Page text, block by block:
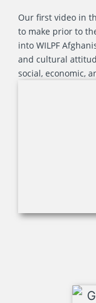
Our first video in
to make prior to
into WILPF
and cultural
social, economic,